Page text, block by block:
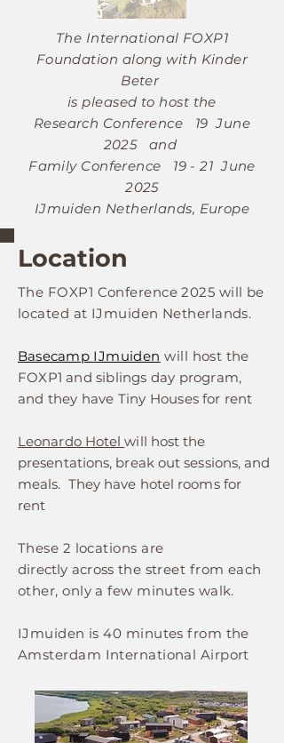
The International FOXP1
Foundation along with Kinder
Beter
is pleased to host the
Research Conference
19 June
2025 and
Family Conference
19 - 21 June
2025
IJmuiden Netherlands, Europe
Location
The FOXP1 Conference 2025 will be
located at IJmuiden Netherlands.
Basecamp IJmuiden will host the
FOXP1 and siblings day program,
and they have Tiny Housesfor rent
Leonardo Hotelwill host the
presentations, break out sessions, and
meals. They have hotel rooms for
rent
These 2 locations are
directly across the street from each
other, only a few minutes walk.
IJmuiden is 40 minutes from the
Amsterdam International Airport